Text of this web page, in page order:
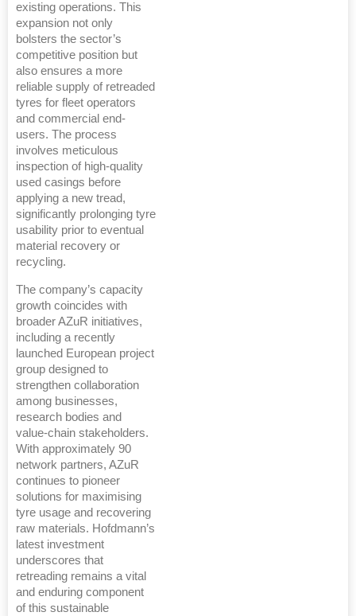
existing operations. This
expansion not only
bolsters the sector’s
competitive position but
also ensures a more
reliable supply of retreaded
tyres for fleet operators
and commercial end-
users. The process
involves meticulous
inspection of high-quality
used casings before
applying a new tread,
significantly prolonging tyre
usability prior to eventual
material recovery or
recycling.
The company’s capacity
growth coincides with
broader AZuR initiatives,
including a recently
launched European project
group designed to
strengthen collaboration
among businesses,
research bodies and
value-chain stakeholders.
With approximately 90
network partners, AZuR
continues to pioneer
solutions for maximising
tyre usage and recovering
raw materials. Hofdmann’s
latest investment
underscores that
retreading remains a vital
and enduring component
of this sustainable